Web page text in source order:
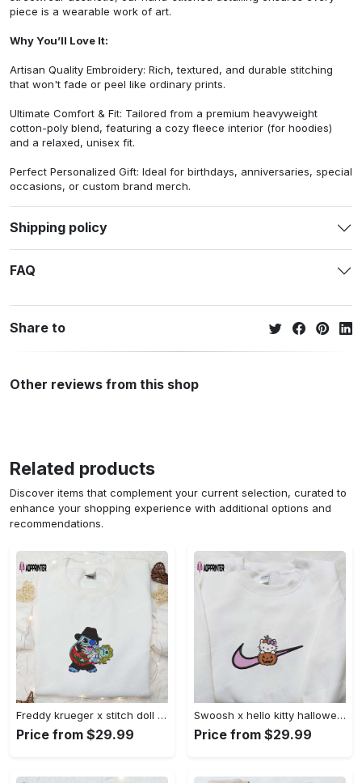
piece is a wearable work of art.
Why You’ll Love It:
Artisan Quality Embroidery: Rich, textured, and durable stitching
that won't fade or peel like ordinary prints.
Ultimate Comfort & Fit: Tailored from a premium heavyweight
cotton-poly blend, featuring a cozy fleece interior (for hoodies)
and a relaxed, unisex fit.
Perfect Personalized Gift: Ideal for birthdays, anniversaries, special
occasions, or custom brand merch.
Shipping policy
FAQ
Share to
Other reviews from this shop
Related products
Discover items that complement your current selection, curated to
enhance your shopping experience with additional options and
recommendations.
Freddy krueger x stitch doll embroidered sweatshirt – silhouette horror movies hoodie disney halloween gifts Embroidered Shirt
Price from $29.99
Swoosh x hello kitty halloween pumpkin sweatshirt: nike anime hoodie best gifts for daughter Embroidered Shirt
Price from $29.99